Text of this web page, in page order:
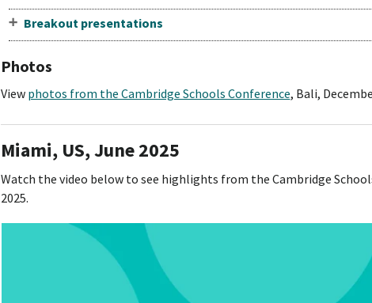
Breakout presentations
Photos
View photos from the Cambridge Schools Conference, Bali,
Miami, US, June 2025
Watch the video below to see highlights from the Cambridge
2025.